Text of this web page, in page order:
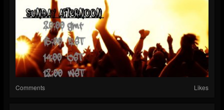
Comments Likes